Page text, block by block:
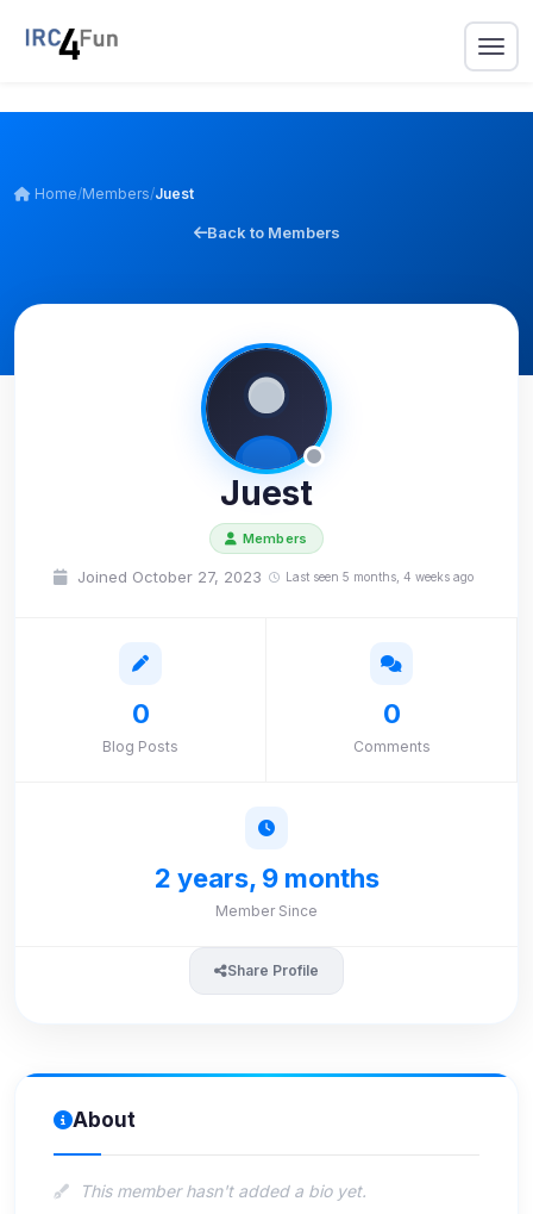
Home/Members/Juest
Back to Members
Juest
Members
Joined October 27, 2023 Last seen 5 months, 4 weeks ago
0
Blog Posts
0
Comments
2 years, 9 months
Member Since
Share Profile
About
This member hasn't added a bio yet.